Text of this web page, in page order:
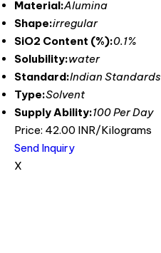
Material:Alumina
Shape:irregular
SiO2 Content (%):0.1%
Solubility:water
Standard:Indian Standards
Type:Solvent
Supply Ability:100 Per Day
Price: 42.00 INR/Kilograms
Send Inquiry
X